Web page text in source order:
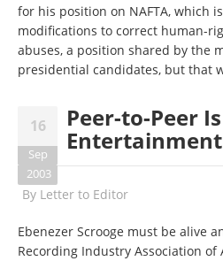
for his position on NAFTA, which
modifications to correct human-
abuses, a position shared by the
presidential candidates, but that
16
Sep
2003
Peer-to-Peer
Entertainment
By Letter to Editor
Ebenezer Scrooge must be alive
Recording Industry Association of